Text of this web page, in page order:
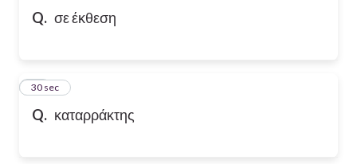
Q. σε έκθεση
Q. καταρράκτης
10
30 sec